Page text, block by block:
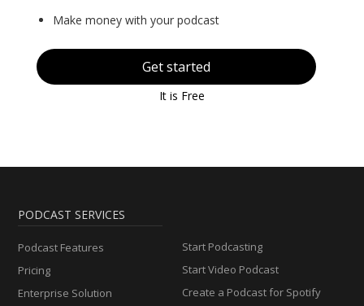
Make money with your podcast
Get started
It is Free
PODCAST SERVICES
Podcast Features
Pricing
Enterprise Solution
Start Podcasting
Start Video Podcast
Create a Podcast for Spotify